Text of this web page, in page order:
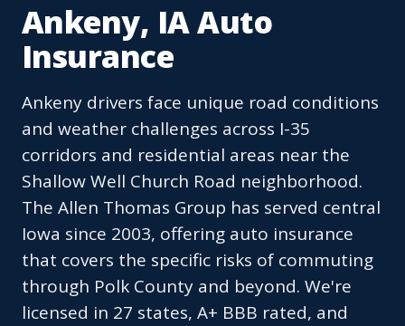
Ankeny, IA Auto
Insurance
Ankeny drivers face unique road conditions
and weather challenges across I-35
corridors and residential areas near the
Shallow Well Church Road neighborhood.
The Allen Thomas Group has served central
Iowa since 2003, offering auto insurance
that covers the specific risks of commuting
through Polk County and beyond. We're
licensed in 27 states, A+ BBB rated, and